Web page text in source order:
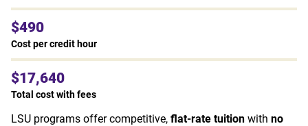
$490
Cost per credit hour
$17,640
Total cost with fees
LSU programs offer competitive,flat-rate tuitionwith no